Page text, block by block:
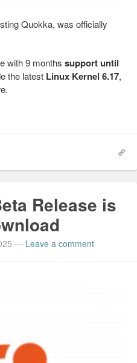
Quokka, was officially
with 9 months support until
the latest Linux Kernel 6.17,
Release is
— Leave a comment